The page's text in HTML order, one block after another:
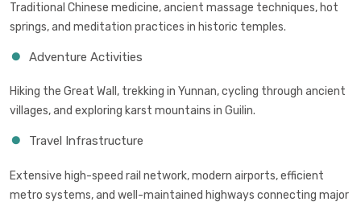
Traditional Chinese medicine, ancient massage techniques, hot
springs, and meditation practices in historic temples.
Adventure Activities
Hiking the Great Wall, trekking in Yunnan, cycling through ancient
villages, and exploring karst mountains in Guilin.
Travel Infrastructure
Extensive high-speed rail network, modern airports, efficient
metro systems, and well-maintained highways connecting major